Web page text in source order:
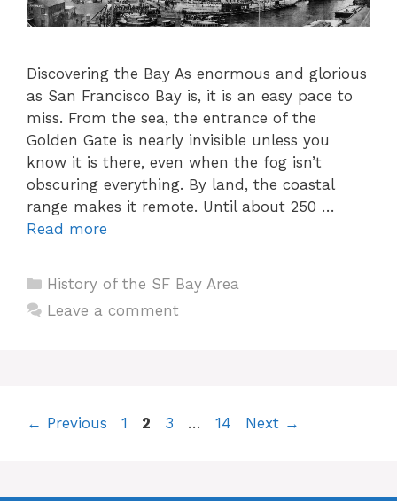
Discovering the Bay As enormous and glorious
as San Francisco Bay is, it is an easy pace to
miss. From the sea, the entrance of the
Golden Gate is nearly invisible unless you
know it is there, even when the fog isn’t
obscuring everything. By land, the coastal
range makes it remote. Until about 250 …
Read more
Categories
History of the SF Bay Area
Leave a comment
← Previous Page
1 Page
2 Page
3 … Page
14 Next →